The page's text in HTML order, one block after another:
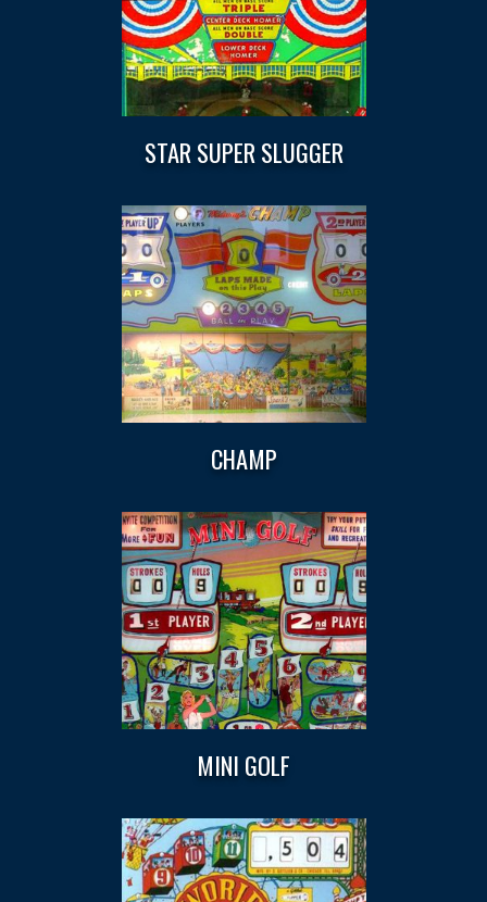
STAR SUPER SLUGGER
CHAMP
MINI GOLF